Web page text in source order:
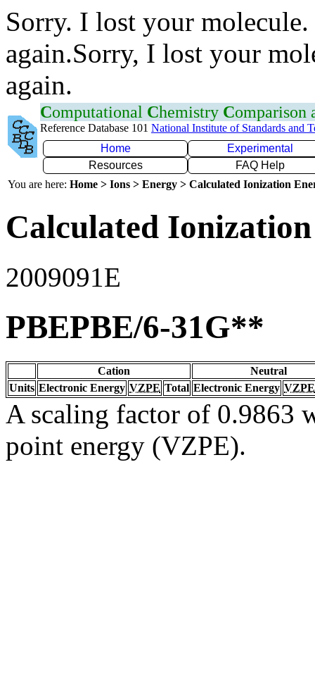
Sorry. I lost your
again.Sorry, I lost your
again.
Computational Chemistry Comparison
Reference Database 101 National Institute of Standards and
Home
Experimental
Resources
FAQ Help
You are here: Home > Ions > Energy > Calculated Ionization
Calculated
2009091E
PBEPBE/6-31G**
Cation
Neutral
Units Electronic Energy VZPE Total Electronic Energy VZPE
A scaling factor of 0.9863
point energy (VZPE).